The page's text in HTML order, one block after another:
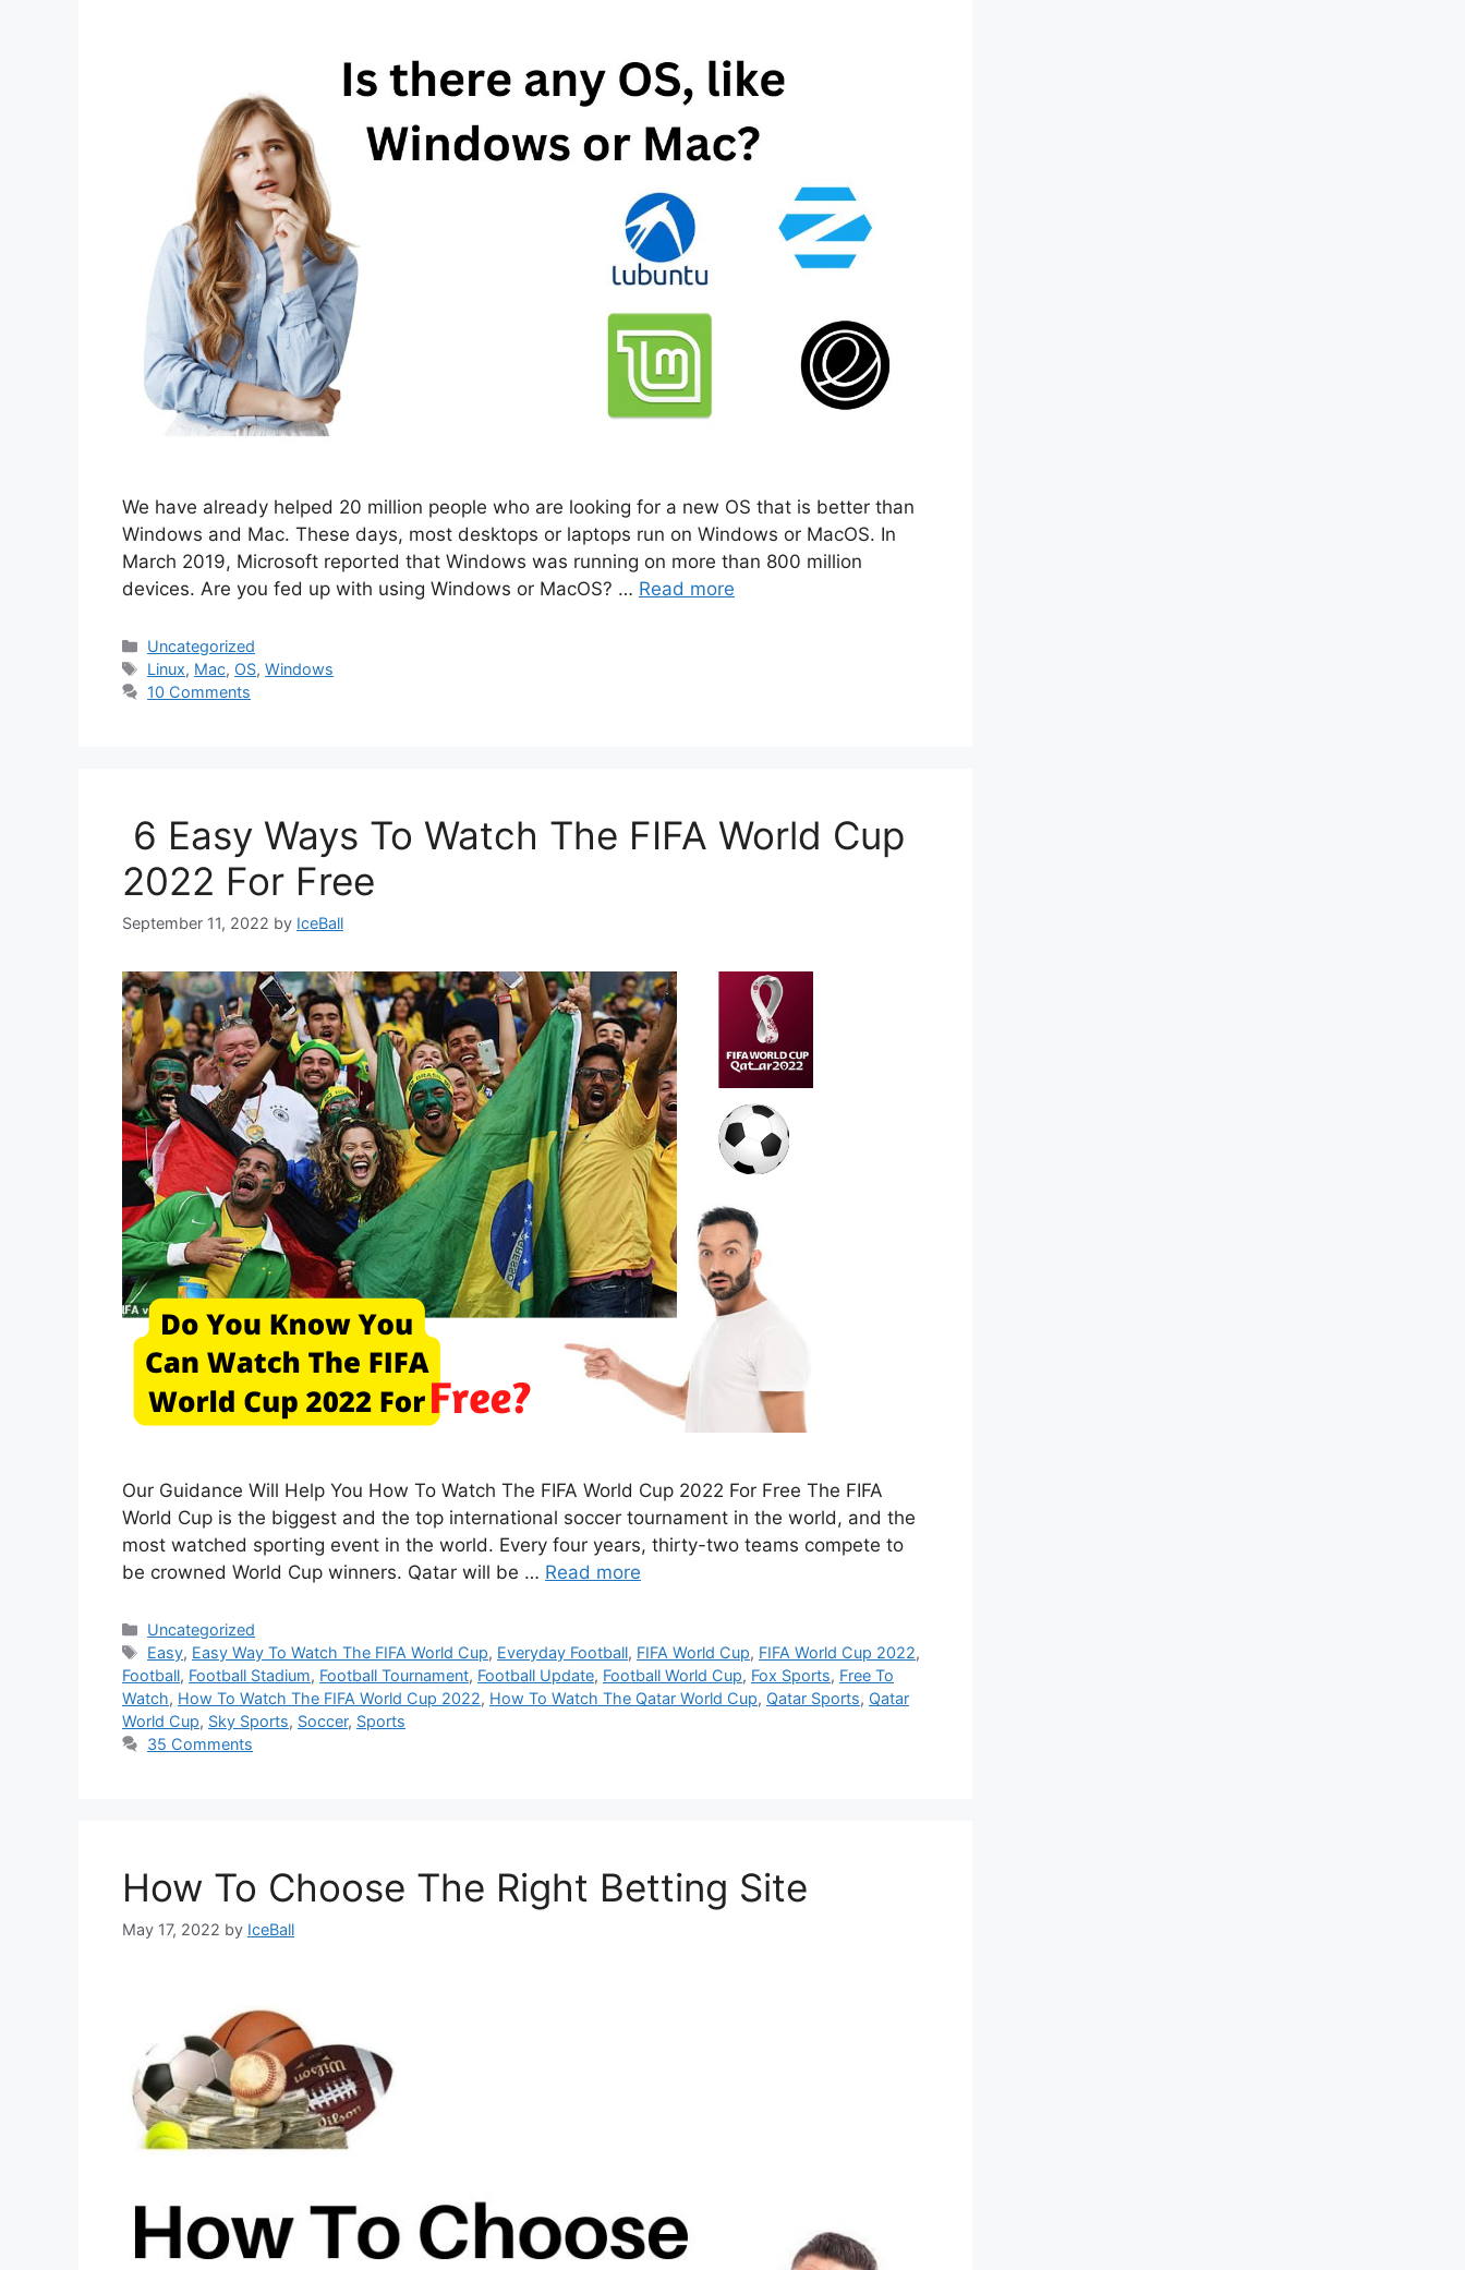
We have already helped 20 million people who are looking for a new OS that is better than
Windows and Mac. These days, most desktops or laptops run on Windows or MacOS. In
March 2019, Microsoft reported that Windows was running on more than 800 million
devices. Are you fed up with using Windows or MacOS? … Read more
Categories
Uncategorized
Tags
Linux, Mac, OS,Windows
10 Comments
6 Easy Ways To Watch The FIFA World Cup
2022 For Free
September 11, 2022 by IceBall
Our Guidance Will Help You How To Watch The FIFA World Cup 2022 For Free The FIFA
World Cup is the biggest and the top international soccer tournament in the world, and the
most watched sporting event in the world. Every four years, thirty-two teams compete to
be crowned World Cup winners. Qatar will be … Read more
Categories
Uncategorized
Tags
Easy, Easy Way To Watch The FIFA World Cup, Everyday Football, FIFA World Cup, FIFA World Cup 2022,
Football, Football Stadium, Football Tournament, Football Update, Football World Cup, Fox Sports, Free To
Watch, How To Watch The FIFA World Cup 2022, How To Watch The Qatar World Cup, Qatar Sports, Qatar
World Cup, Sky Sports, Soccer, Sports
35 Comments
How To Choose The Right Betting Site
May 17, 2022 by IceBall